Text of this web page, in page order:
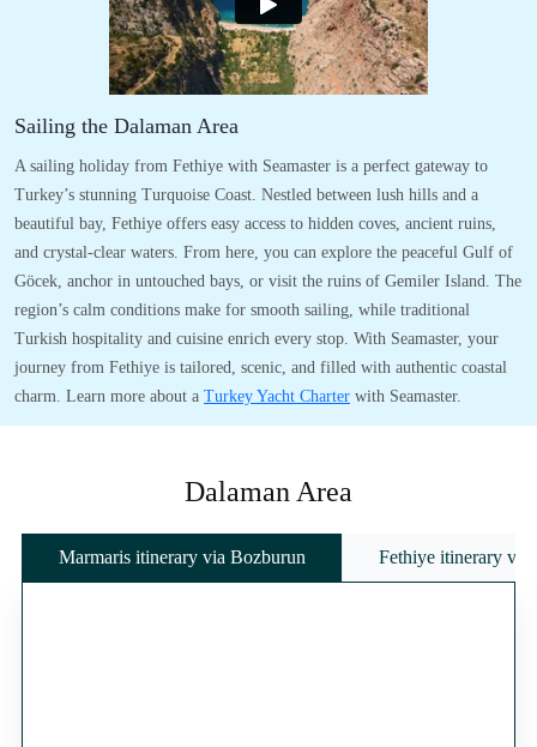
Sailing the Dalaman Area
A sailing holiday from Fethiye with Seamaster is a perfect gateway to
Turkey’s stunning Turquoise Coast. Nestled between lush hills and a
beautiful bay, Fethiye offers easy access to hidden coves, ancient ruins,
and crystal-clear waters. From here, you can explore the peaceful Gulf of
Göcek, anchor in untouched bays, or visit the ruins of Gemiler Island. The
region’s calm conditions make for smooth sailing, while traditional
Turkish hospitality and cuisine enrich every stop. With Seamaster, your
journey from Fethiye is tailored, scenic, and filled with authentic coastal
charm. Learn more about a Turkey Yacht Charter with Seamaster.
Dalaman Area
Marmaris itinerary via Bozburun Fethiye itinerary via